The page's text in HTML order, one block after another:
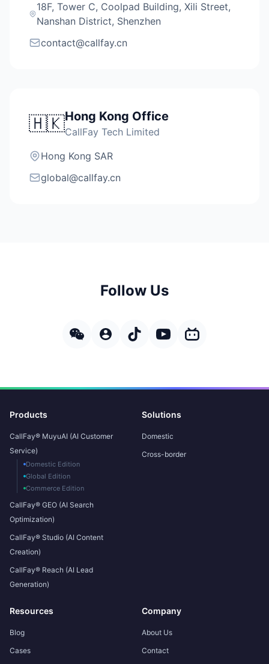
18F, Tower C, Coolpad Building, Xili Street,
Nanshan District, Shenzhen
contact@callfay.cn
🇭🇰Hong Kong Office
CallFay Tech Limited
Hong Kong SAR
global@callfay.cn
Follow Us
Products
CallFay® MuyuAI (AI Customer
Service)
Domestic Edition
Global Edition
Commerce Edition
CallFay® GEO (AI Search
Optimization)
CallFay® Studio (AI Content
Creation)
CallFay® Reach (AI Lead
Generation)
Solutions
Domestic
Cross-border
Resources
Blog
Cases
Company
About Us
Contact